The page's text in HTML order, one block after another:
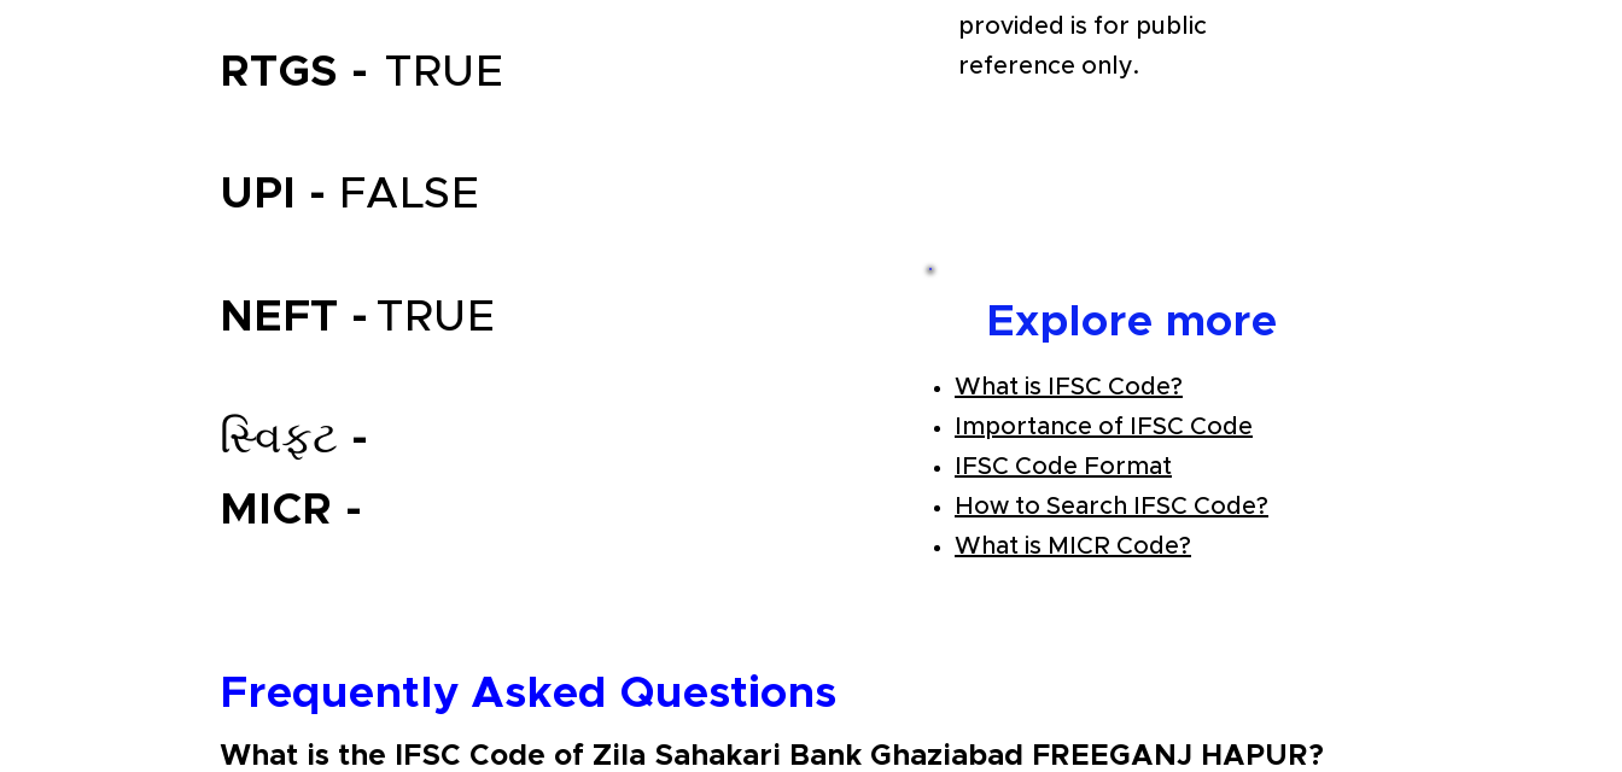
Explore more
What is IFSC Code?
Importance of IFSC Code
IFSC Code Format
How to Search IFSC Code?
What is MICR Code?
RTGS - TRUE
UPI - FALSE
NEFT - TRUE
સ્વિફ્ટ -
MICR -
provided is for public
reference only.
Frequently Asked Questions
What is the IFSC Code of Zila Sahakari Bank Ghaziabad FREEGANJ HAPUR?